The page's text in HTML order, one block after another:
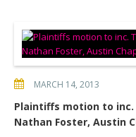
MARCH 14, 2013
Plaintiffs motion to inc.
Nathan Foster, Austin